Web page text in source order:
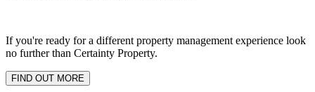
If you're ready for a different property management experience look
no further than Certainty Property.
FIND OUT MORE